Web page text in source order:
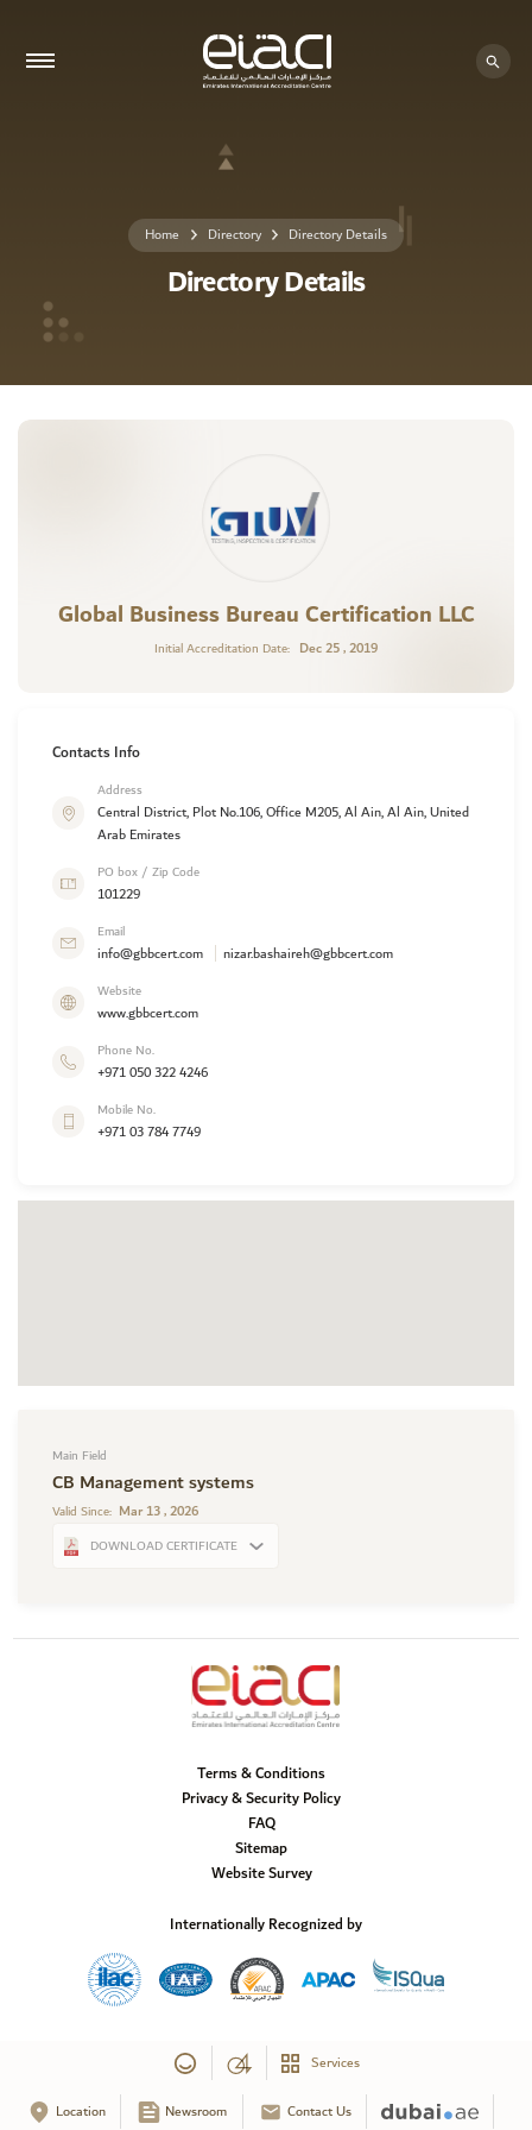
Home Directory Directory Details
Directory Details
Global Business Bureau Certification LLC
Initial Accreditation Date: Dec 25 , 2019
Contacts Info
Address
Central District, Plot No.106, Office M205, Al Ain, Al Ain, United
Arab Emirates
PO box / Zip Code
101229
Email
info@gbbcert.com nizar.bashaireh@gbbcert.com
Website
www.gbbcert.com
Phone No.
+971 050 322 4246
Mobile No.
+971 03 784 7749
Main Field
CB Management systems
Valid Since: Mar 13 , 2026
DOWNLOAD CERTIFICATE
Terms & Conditions
Privacy & Security Policy
FAQ
Sitemap
Website Survey
Internationally Recognized by
Services
Location Newsroom Contact Us